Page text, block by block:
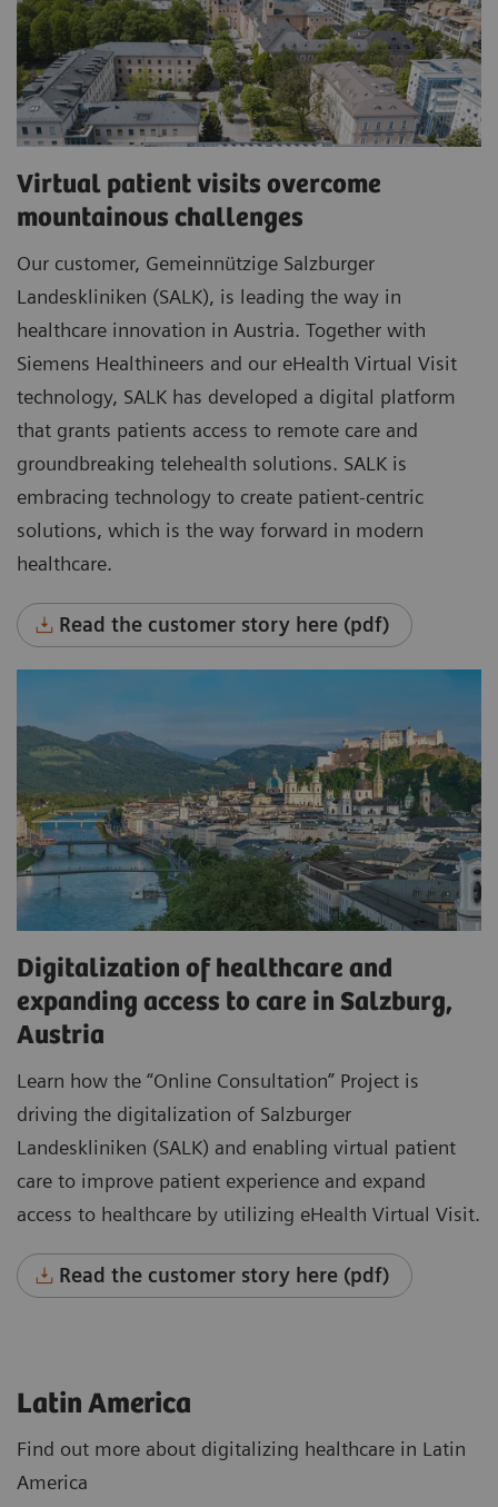
Virtual patient visits overcome
mountainous challenges
Our customer, Gemeinnützige Salzburger
Landeskliniken (SALK), is leading the way in
healthcare innovation in Austria. Together with
Siemens Healthineers and our eHealth Virtual Visit
technology, SALK has developed a digital platform
that grants patients access to remote care and
groundbreaking telehealth solutions. SALK is
embracing technology to create patient-centric
solutions, which is the way forward in modern
healthcare.
Read the customer story here (pdf)
Digitalization of healthcare and
expanding access to care in Salzburg,
Austria
Learn how the “Online Consultation” Project is
driving the digitalization of Salzburger
Landeskliniken (SALK) and enabling virtual patient
care to improve patient experience and expand
access to healthcare by utilizing eHealth Virtual Visit.
Read the customer story here (pdf)
Latin America
Find out more about digitalizing healthcare in Latin
America